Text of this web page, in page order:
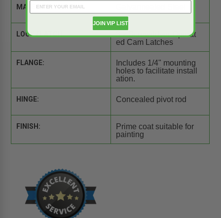
MATERIAL:
LOCK / LATCH:
3 x Screwdriver Operat
ed Cam Latches
FLANGE:
Includes 1/4" mounting
holes to facilitate install
ation.
HINGE: Concealed pivot rod
FINISH:
Prime coat suitable for
painting
JOIN VIP LIST